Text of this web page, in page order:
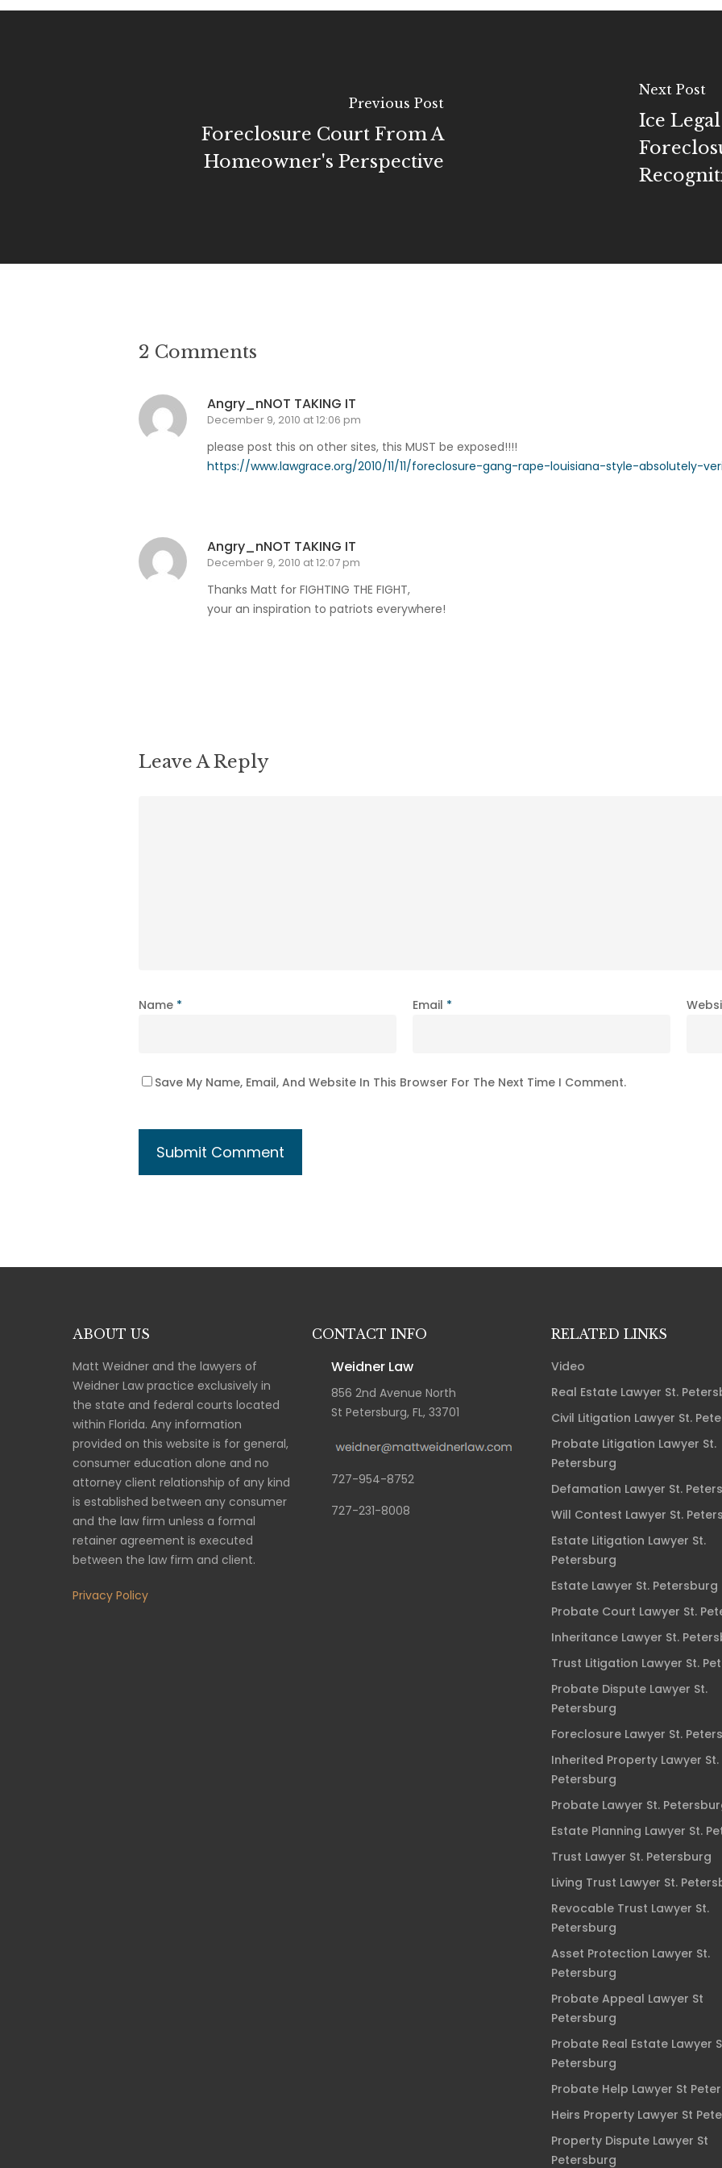
Previous Post
Foreclosure Court From A
Homeowner's Perspective
Next Post
Ice
2 Comments
Angry_nNOT TAKING IT
December 9, 2010 at 12:06 pm
please post this on other sites, this MUST be exposed!!!!
https://www.lawgrace.org/2010/11/11/foreclosure-gang-rape-louisiana-style-absolutely-
Angry_nNOT TAKING IT
December 9, 2010 at 12:07 pm
Thanks Matt for FIGHTING THE FIGHT,
your an inspiration to patriots everywhere!
Leave A Reply
Name * Email *
Save My Name, Email, And Website In This Browser For The Next Time I Comment.
ABOUT US
Matt Weidner and the lawyers of
Weidner Law practice exclusively in
the state and federal courts located
within Florida. Any information
provided on this website is for general,
consumer education alone and no
attorney client relationship of any kind
is established between any consumer
and the law firm unless a formal
retainer agreement is executed
between the law firm and client.
Privacy Policy
CONTACT INFO
Weidner Law
856 2nd Avenue North
St Petersburg, FL, 33701
727-954-8752
727-231-8008
RELATED LINKS
Video
Real Estate Lawyer St.
Civil Litigation Lawyer St.
Probate Litigation Lawyer St.
Petersburg
Defamation Lawyer St.
Will Contest Lawyer St.
Estate Litigation Lawyer St.
Petersburg
Estate Lawyer St. Petersburg
Probate Court Lawyer St.
Inheritance Lawyer St.
Trust Litigation Lawyer St.
Probate Dispute Lawyer St.
Petersburg
Foreclosure Lawyer St.
Inherited Property Lawyer St.
Petersburg
Probate Lawyer St.
Estate Planning Lawyer St.
Trust Lawyer St. Petersburg
Living Trust Lawyer St.
Revocable Trust Lawyer St.
Petersburg
Asset Protection Lawyer St.
Petersburg
Probate Appeal Lawyer St
Petersburg
Probate Real Estate Lawyer
Petersburg
Probate Help Lawyer St
Heirs Property Lawyer St
Property Dispute Lawyer St
Petersburg